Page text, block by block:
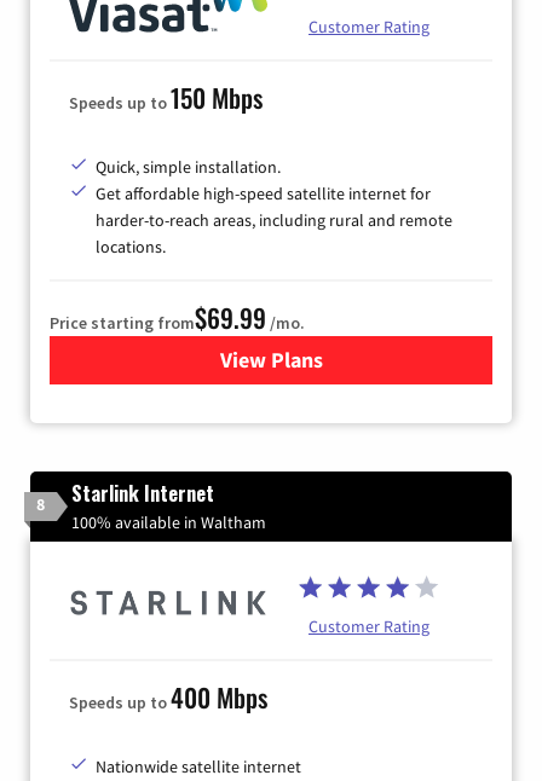
Customer Rating
Speeds up to150 Mbps
Quick, simple installation.
Get affordable high-speed satellite internet for
harder-to-reach areas, including rural and remote
locations.
Price starting from$69.99 /mo.
View Plansfor Viasat Satellite Internet
8 Starlink Internet
100% available in Waltham
Customer Rating
Speeds up to400 Mbps
Nationwide satellite internet